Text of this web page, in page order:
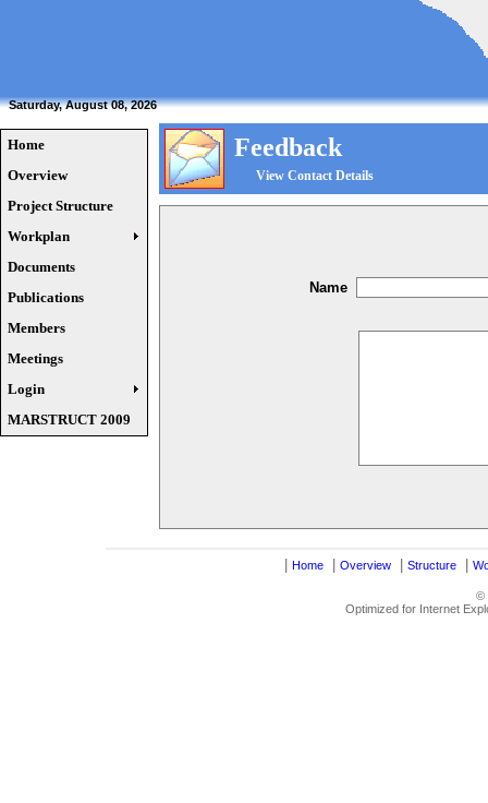
Saturday, August 08, 2026
Home
Overview
Project Structure
Workplan
Documents
Publications
Members
Meetings
Login
MARSTRUCT 2009
Feedback
View Contact Details
Name
Home Overview Structure
©
Optimized for Internet